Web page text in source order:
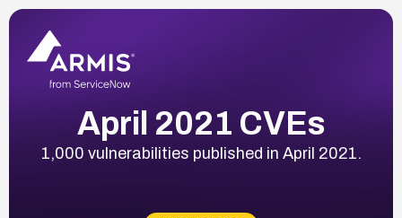
April 2021 CVEs
1,000 vulnerabilities published in April 2021.